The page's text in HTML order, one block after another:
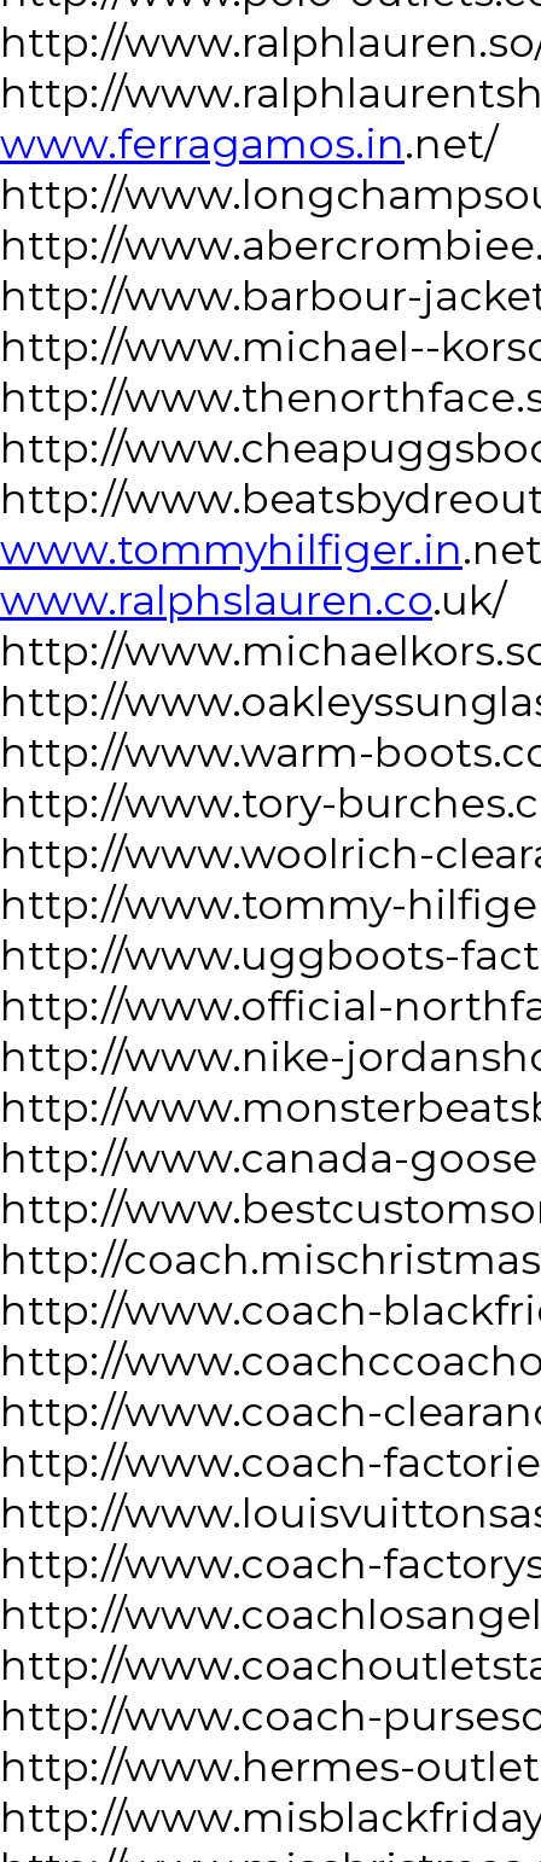
http://
http://
www.ferragamos.in.net/
http://
http://
http://www.barbour-
http://www.michael--
http://
http://
http://
www.tommyhilfiger.in
www.ralphslauren.co.uk/
http://
http://
http://www.warm-
http://www.tory-
http://www.woolrich-
http://www.tommy-
http://www.uggboots-
http://www.official-
http://www.nike-
http://
http://www.canada-
http://
http://
http://www.coach-
http://
http://www.coach-
http://www.coach-
http://
http://www.coach-
http://
http://
http://www.coach-
http://www.hermes-
http://